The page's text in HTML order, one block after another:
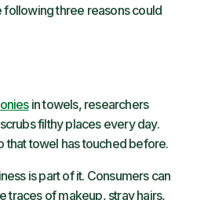
three reasons could
in towels, researchers
filthy places every day.
that towel has touched before.
is part of it. Consumers can
traces of makeup, stray hairs,